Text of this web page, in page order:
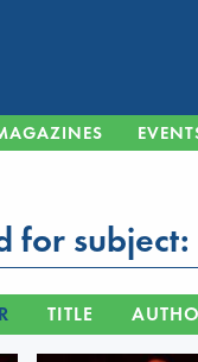
for
TITLE